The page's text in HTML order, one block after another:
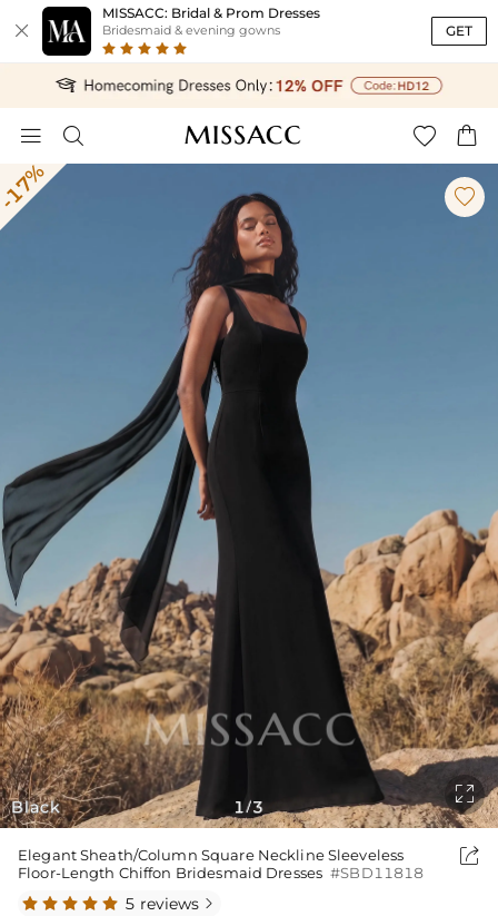

MISSACC: Bridal & Prom Dresses
Bridesmaid & evening gowns GET
   
Black

1/3

Elegant Sheath/Column Square Neckline Sleeveless
Floor-Length Chiffon Bridesmaid Dresses #SBD11818

5 reviews 